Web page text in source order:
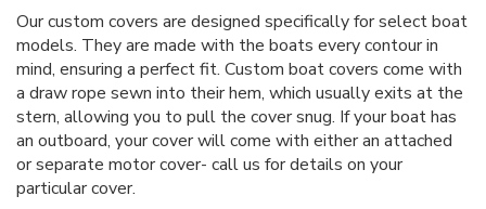
Our custom covers are designed specifically for select boat
models. They are made with the boats every contour in
mind, ensuring a perfect fit. Custom boat covers come with
a draw rope sewn into their hem, which usually exits at the
stern, allowing you to pull the cover snug. If your boat has
an outboard, your cover will come with either an attached
or separate motor cover- call us for details on your
particular cover.